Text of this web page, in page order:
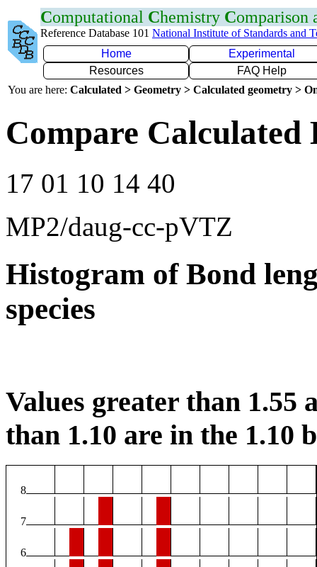
Computational Chemistry Comparison
Reference Database 101 National Institute of Standards and
Home
Experimental
Resources
FAQ Help
You are here: Calculated > Geometry > Calculated geometry >
Compare Calculated
17 01 10 14 40
MP2/daug-cc-pVTZ
Histogram of Bond
species
Values greater than 1.55
than 1.10 are in the 1.10
8
7
6